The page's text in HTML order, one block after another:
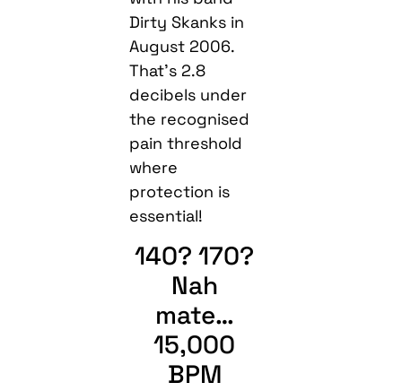
Dirty Skanks in
August 2006.
That’s 2.8
decibels under
the recognised
pain threshold
where
protection is
essential!
140? 170?
Nah
mate…
15,000
BPM